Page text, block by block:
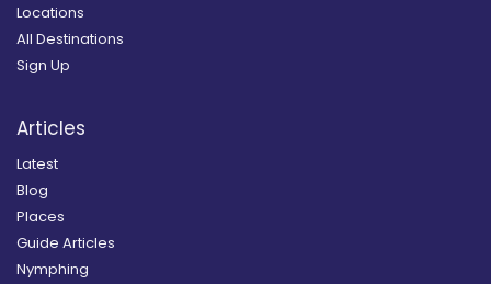
Locations
All Destinations
Sign Up
Articles
Latest
Blog
Places
Guide Articles
Nymphing